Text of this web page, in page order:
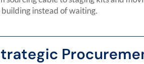
instead of waiting.